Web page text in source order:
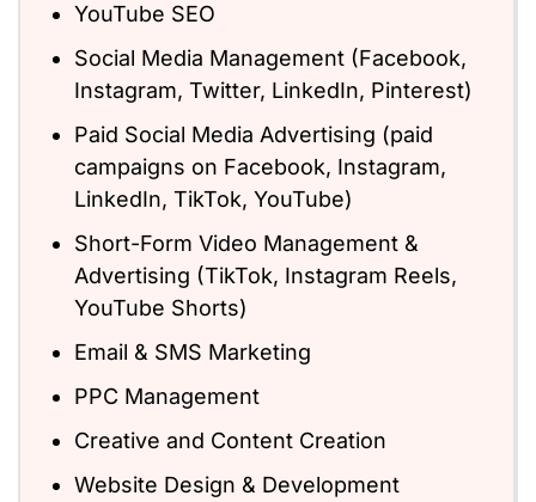
YouTube SEO
Social Media Management (Facebook,
Instagram, Twitter, LinkedIn, Pinterest)
Paid Social Media Advertising (paid
campaigns on Facebook, Instagram,
LinkedIn, TikTok, YouTube)
Short-Form Video Management &
Advertising (TikTok, Instagram Reels,
YouTube Shorts)
Email & SMS Marketing
PPC Management
Creative and Content Creation
Website Design & Development